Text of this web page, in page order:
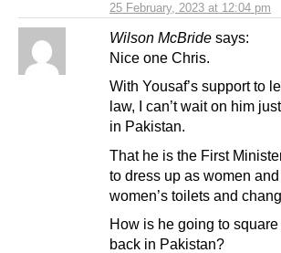
25 February, 2023 at 12:04 pm
Wilson McBride says:
Nice one Chris.
With Yousaf’s support to
law, I can’t wait on him
in Pakistan.
That he is the First
to dress up as women
women’s toilets and
How is he going to
back in Pakistan?